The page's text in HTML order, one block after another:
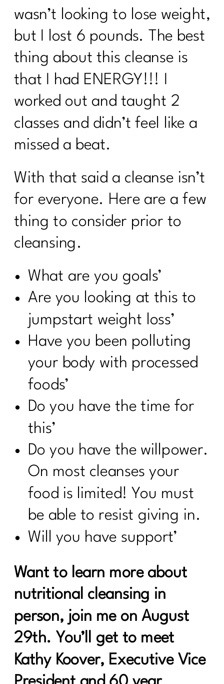
wasn’t looking to lose weight,
but I lost 6 pounds. The best
thing about this cleanse is
that I had ENERGY!!! I
worked out and taught 2
classes and didn’t feel like a
missed a beat.
With that said a cleanse isn’t
for everyone. Here are a few
thing to consider prior to
cleansing.
What are you goals’
Are you looking at this to
jumpstart weight loss’
Have you been polluting
your body with processed
foods’
Do you have the time for
this’
Do you have the willpower.
On most cleanses your
food is limited! You must
be able to resist giving in.
Will you have support’
Want to learn more about
nutritional cleansing in
person, join me on August
29th. You’ll get to meet
Kathy Koover, Executive Vice